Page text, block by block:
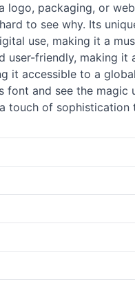
logo, packaging, or
to see why. Its
use, making it a
user-friendly, making
it accessible to a
and see the
of